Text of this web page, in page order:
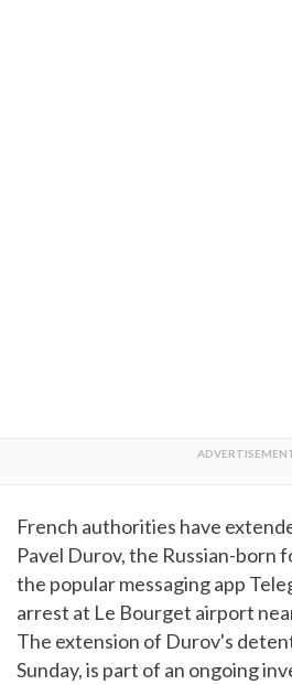
French authorities have
Pavel Durov, the Russian-born
the popular messaging app
arrest at Le Bourget airport
The extension of Durov's
Sunday, is part of an ongoing